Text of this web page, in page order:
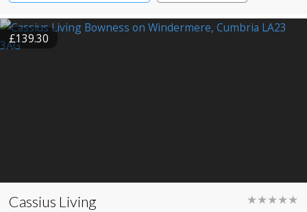
Spa Hotel
£139.30
Cassius Living ★★★★★